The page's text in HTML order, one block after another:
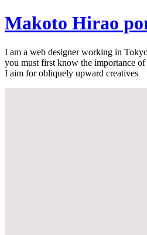
Makoto Hirao
I am a web designer working in
you must first know the importance
I aim for obliquely upward creatives